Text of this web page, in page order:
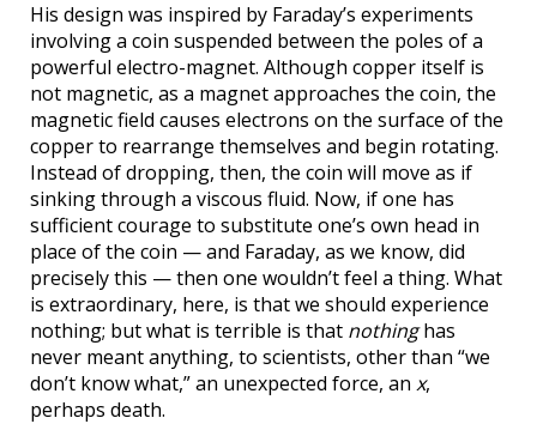
His design was inspired by Faraday’s experiments
involving a coin suspended between the poles of a
powerful electro-magnet. Although copper itself is
not magnetic, as a magnet approaches the coin, the
magnetic field causes electrons on the surface of the
copper to rearrange themselves and begin rotating.
Instead of dropping, then, the coin will move as if
sinking through a viscous fluid. Now, if one has
sufficient courage to substitute one’s own head in
place of the coin — and Faraday, as we know, did
precisely this — then one wouldn’t feel a thing. What
is extraordinary, here, is that we should experience
nothing; but what is terrible is that nothinghas
never meant anything, to scientists, other than “we
don’t know what,” an unexpected force, an x,
perhaps death.